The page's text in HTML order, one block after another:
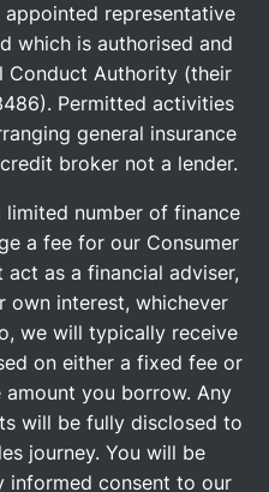
appointed representative
which is authorised and
Conduct Authority (their
Permitted activities
general insurance
broker not a lender.
number of finance
a fee for our Consumer
as a financial adviser,
own interest, whichever
we will typically receive
on either a fixed fee or
you borrow. Any
will be fully disclosed to
journey. You will be
informed consent to our